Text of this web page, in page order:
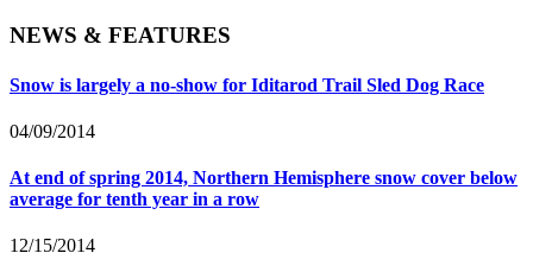
NEWS & FEATURES
Snow is largely a no-show for Iditarod Trail Sled Dog Race
04/09/2014
At end of spring 2014, Northern Hemisphere snow cover below
average for tenth year in a row
12/15/2014